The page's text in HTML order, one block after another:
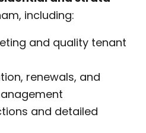
including:
and quality tenant
renewals, and
and detailed